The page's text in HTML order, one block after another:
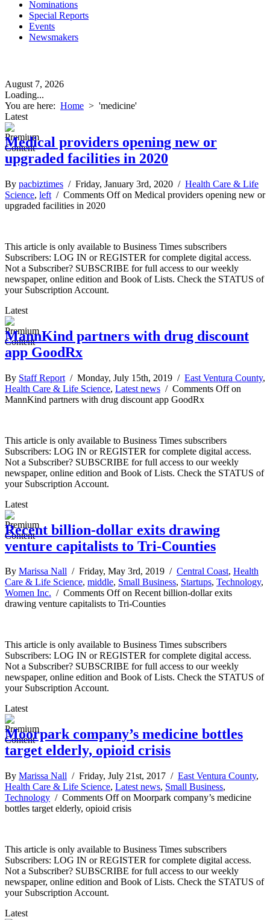
Nominations
Special Reports
Events
Newsmakers
August 7, 2026
Loading...
You are here: Home > 'medicine'
Latest
Medical providers opening new or
upgraded facilities in 2020
By pacbiztimes / Friday, January 3rd, 2020 / Health Care & Life
Science, left / Comments Offon Medical providers opening new or
upgraded facilities in 2020
This article is only available to Business Times subscribers
Subscribers: LOG IN or REGISTER for complete digital access.
Not a Subscriber? SUBSCRIBE for full access to our weekly
newspaper, online edition and Book of Lists. Check the STATUS of
your Subscription Account.
Latest
MannKind partners with drug discount
app GoodRx
By Staff Report / Monday, July 15th, 2019 / East Ventura County,
Health Care & Life Science, Latest news / Comments Offon
MannKind partners with drug discount app GoodRx
This article is only available to Business Times subscribers
Subscribers: LOG IN or REGISTER for complete digital access.
Not a Subscriber? SUBSCRIBE for full access to our weekly
newspaper, online edition and Book of Lists. Check the STATUS of
your Subscription Account.
Latest
Recent billion-dollar exits drawing
venture capitalists to Tri-Counties
By Marissa Nall / Friday, May 3rd, 2019 / Central Coast, Health
Care & Life Science, middle, Small Business, Startups, Technology,
Women Inc. / Comments Offon Recent billion-dollar exits
drawing venture capitalists to Tri-Counties
This article is only available to Business Times subscribers
Subscribers: LOG IN or REGISTER for complete digital access.
Not a Subscriber? SUBSCRIBE for full access to our weekly
newspaper, online edition and Book of Lists. Check the STATUS of
your Subscription Account.
Latest
Moorpark company’s medicine bottles
target elderly, opioid crisis
By Marissa Nall / Friday, July 21st, 2017 / East Ventura County,
Health Care & Life Science, Latest news, Small Business,
Technology / Comments Offon Moorpark company’s medicine
bottles target elderly, opioid crisis
This article is only available to Business Times subscribers
Subscribers: LOG IN or REGISTER for complete digital access.
Not a Subscriber? SUBSCRIBE for full access to our weekly
newspaper, online edition and Book of Lists. Check the STATUS of
your Subscription Account.
Latest